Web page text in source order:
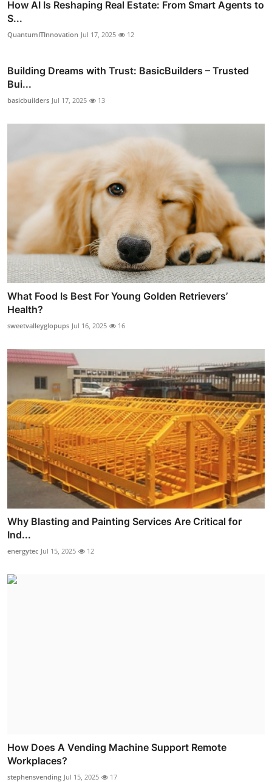
How AI Is Reshaping Real Estate: From Smart Agents to
S...
QuantumITInnovation Jul 17, 2025 12
Building Dreams with Trust: BasicBuilders – Trusted
Bui...
basicbuilders Jul 17, 2025 13
What Food Is Best For Young Golden Retrievers’
Health?
sweetvalleyglopups Jul 16, 2025 16
Why Blasting and Painting Services Are Critical for
Ind...
energytec Jul 15, 2025 12
How Does A Vending Machine Support Remote
Workplaces?
stephensvending Jul 15, 2025 17